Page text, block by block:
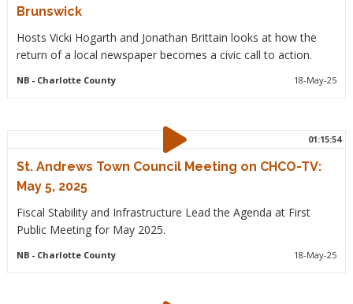
Brunswick
Hosts Vicki Hogarth and Jonathan Brittain looks at how the
return of a local newspaper becomes a civic call to action.
NB- Charlotte County 18-May-25
01:15:54
St. Andrews Town Council Meeting on CHCO-TV:
May 5, 2025
Fiscal Stability and Infrastructure Lead the Agenda at First
Public Meeting for May 2025.
NB- Charlotte County 18-May-25